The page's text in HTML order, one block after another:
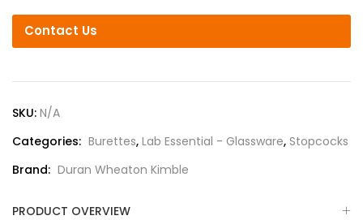
Contact Us
SKU: N/A
Categories: Burettes, Lab Essential - Glassware, Stopcocks
Brand: Duran Wheaton Kimble
PRODUCT OVERVIEW